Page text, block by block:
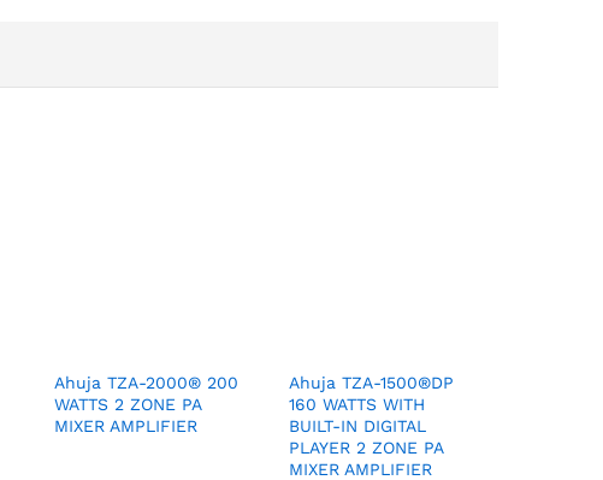
Ahuja TZA-2000® 200
WATTS 2 ZONE PA
MIXER AMPLIFIER
Ahuja TZA-1500®DP
160 WATTS WITH
BUILT-IN DIGITAL
PLAYER 2 ZONE PA
MIXER AMPLIFIER